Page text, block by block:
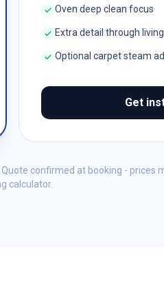
Oven deep clean focus
Extra detail through
Optional carpet steam
Get
confirmed at booking - prices
calculator.